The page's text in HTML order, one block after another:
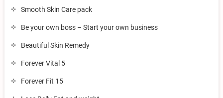
Smooth Skin Care pack
Be your own boss – Start your own business
Beautiful Skin Remedy
Forever Vital 5
Forever Fit 15